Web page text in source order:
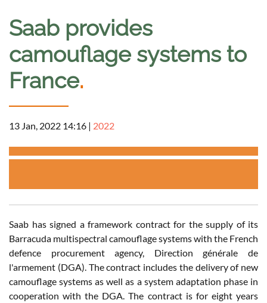
Saab provides
camouflage systems to
France.
13 Jan, 2022 14:16 | 2022
Saab has signed a framework contract for the supply of its
Barracuda multispectral camouflage systems with the French
defence procurement agency, Direction générale de
l'armement (DGA). The contract includes the delivery of new
camouflage systems as well as a system adaptation phase in
cooperation with the DGA. The contract is for eight years